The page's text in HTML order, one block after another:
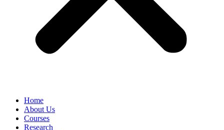
Home
About Us
Courses
Research